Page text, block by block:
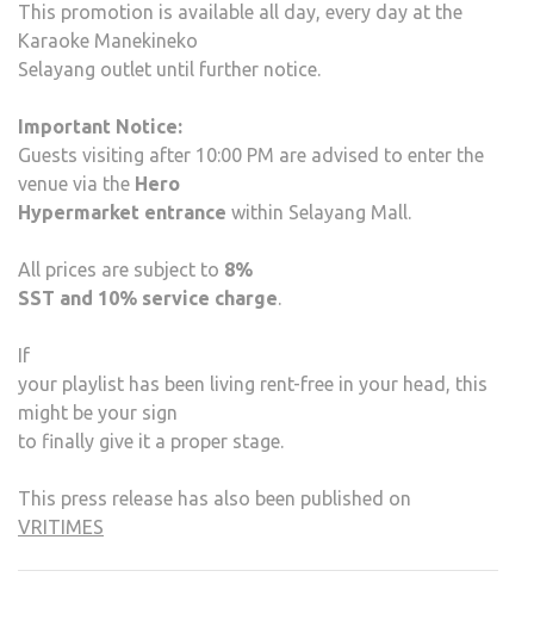
This promotion is available all day, every day at the
Karaoke Manekineko
Selayang outlet until further notice.
Important Notice:
Guests visiting after 10:00 PM are advised to enter the
venue via the Hero
Hypermarket entrance within Selayang Mall.
All prices are subject to 8%
SST and 10% service charge.
If
your playlist has been living rent-free in your head, this
might be your sign
to finally give it a proper stage.
This press release has also been published on
VRITIMES